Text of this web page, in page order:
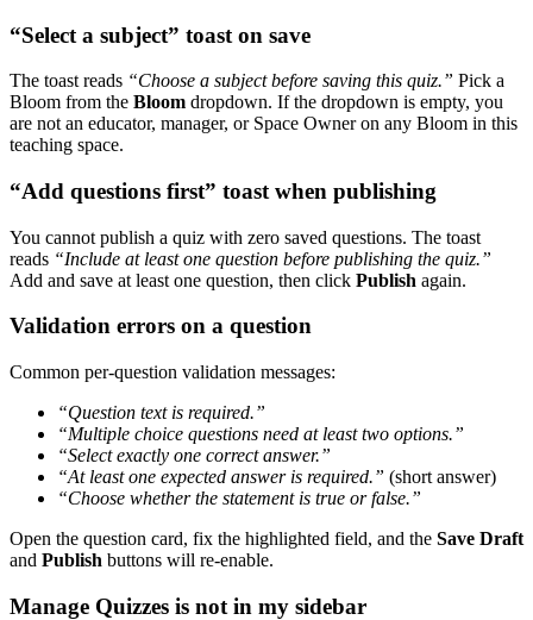
“Select a subject” toast on save
The toast reads “Choose a subject before saving this quiz.” Pick a
Bloom from the Bloom dropdown. If the dropdown is empty, you
are not an educator, manager, or Space Owner on any Bloom in this
teaching space.
“Add questions first” toast when publishing
You cannot publish a quiz with zero saved questions. The toast
reads “Include at least one question before publishing the quiz.”
Add and save at least one question, then click Publish again.
Validation errors on a question
Common per-question validation messages:
“Question text is required.”
“Multiple choice questions need at least two options.”
“Select exactly one correct answer.”
“At least one expected answer is required.” (short answer)
“Choose whether the statement is true or false.”
Open the question card, fix the highlighted field, and the Save Draft
and Publish buttons will re-enable.
Manage Quizzes is not in my sidebar